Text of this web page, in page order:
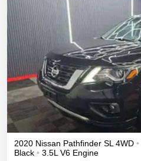
2020 Nissan Pathfinder SL 4WD •
Black • 3.5L V6 Engine